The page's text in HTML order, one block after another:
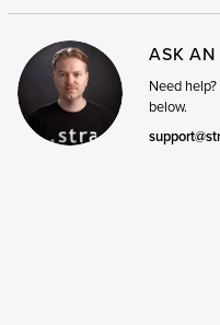
ASK AN
Need
below.